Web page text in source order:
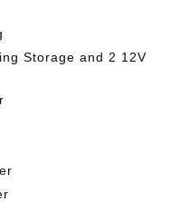
Storage and 2 12V